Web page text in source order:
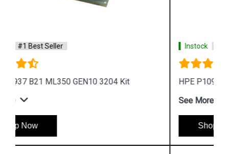
Instock #1 Best Seller
HPE P10941 B21 ML350 GEN10 4215 Kit
See More